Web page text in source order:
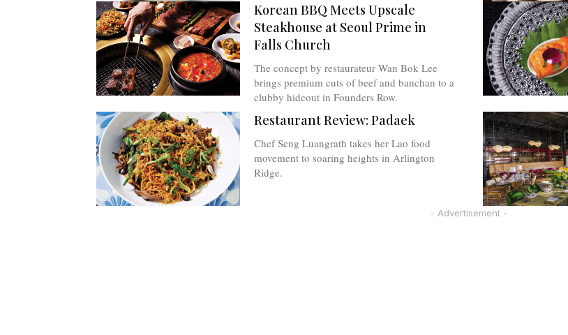
Korean BBQ Meets Upscale
Steakhouse at Seoul Prime in
Falls Church
The concept by restaurateur Wan Bok Lee
brings premium cuts of beef and banchan to a
clubby hideout in Founders Row.
Restaurant Review: Padaek
Chef Seng Luangrath takes her Lao food
movement to soaring heights in Arlington
Ridge.
- Advertisement -